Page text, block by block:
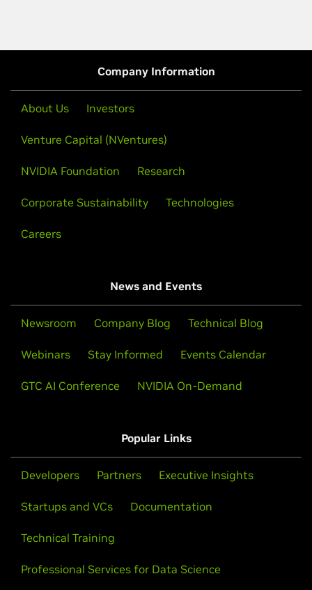
Company Information
About Us Investors
Venture Capital (NVentures)
NVIDIA Foundation Research
Corporate Sustainability Technologies
Careers
News and Events
Newsroom Company Blog Technical Blog
Webinars Stay Informed Events Calendar
GTC AI Conference NVIDIA On-Demand
Popular Links
Developers Partners Executive Insights
Startups and VCs Documentation
Technical Training
Professional Services for Data Science